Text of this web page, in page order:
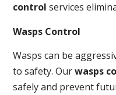
control services
Wasps Control
Wasps can be
to safety. Ourwasps
safely and prevent